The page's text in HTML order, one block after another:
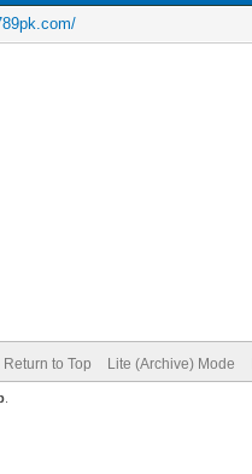
Return to Top Lite (Archive) Mode